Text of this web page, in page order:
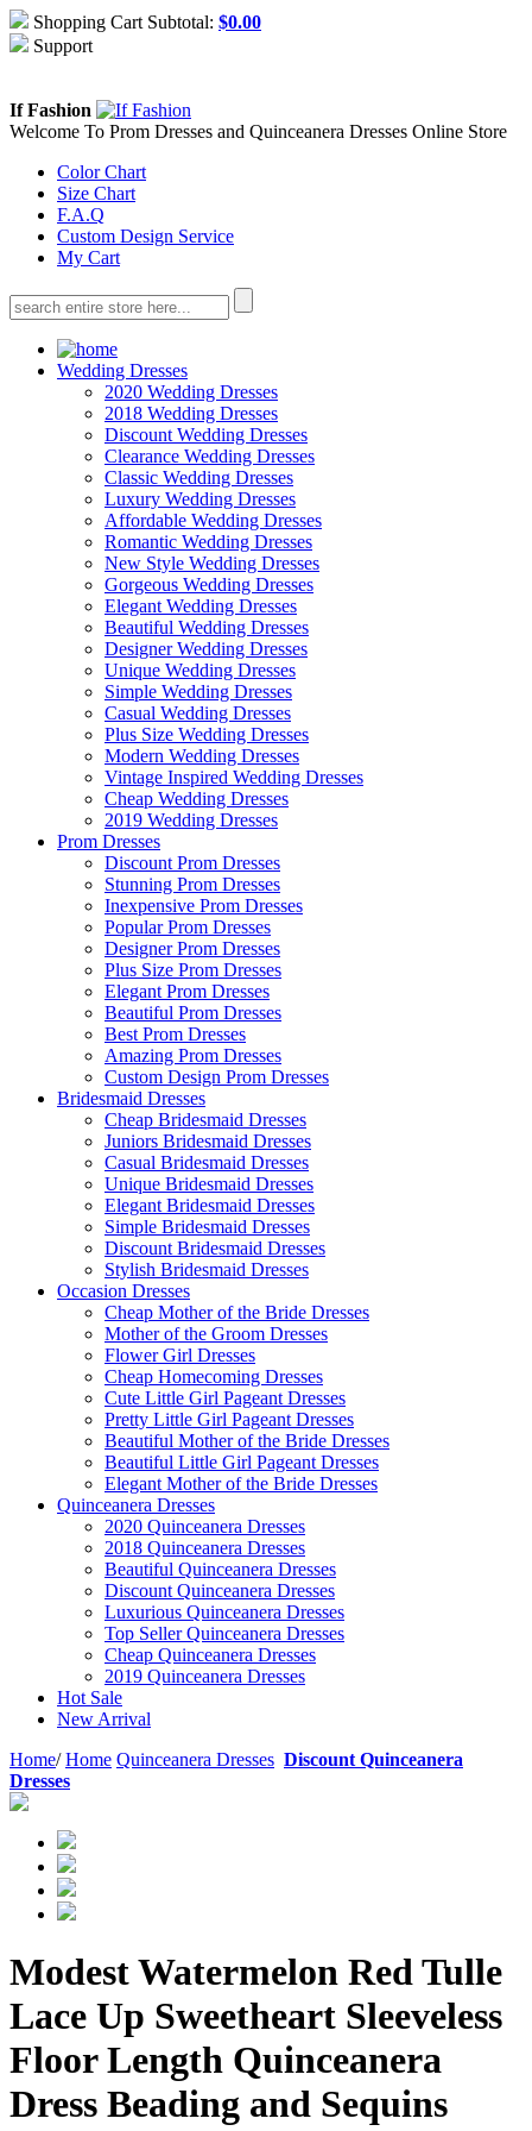
Shopping Cart Subtotal: $0.00
Support
If Fashion
Welcome To Prom Dresses and Quinceanera Dresses Online Store
Color Chart
Size Chart
F.A.Q
Custom Design Service
My Cart
Wedding Dresses
2020 Wedding Dresses
2018 Wedding Dresses
Discount Wedding Dresses
Clearance Wedding Dresses
Classic Wedding Dresses
Luxury Wedding Dresses
Affordable Wedding Dresses
Romantic Wedding Dresses
New Style Wedding Dresses
Gorgeous Wedding Dresses
Elegant Wedding Dresses
Beautiful Wedding Dresses
Designer Wedding Dresses
Unique Wedding Dresses
Simple Wedding Dresses
Casual Wedding Dresses
Plus Size Wedding Dresses
Modern Wedding Dresses
Vintage Inspired Wedding Dresses
Cheap Wedding Dresses
2019 Wedding Dresses
Prom Dresses
Discount Prom Dresses
Stunning Prom Dresses
Inexpensive Prom Dresses
Popular Prom Dresses
Designer Prom Dresses
Plus Size Prom Dresses
Elegant Prom Dresses
Beautiful Prom Dresses
Best Prom Dresses
Amazing Prom Dresses
Custom Design Prom Dresses
Bridesmaid Dresses
Cheap Bridesmaid Dresses
Juniors Bridesmaid Dresses
Casual Bridesmaid Dresses
Unique Bridesmaid Dresses
Elegant Bridesmaid Dresses
Simple Bridesmaid Dresses
Discount Bridesmaid Dresses
Stylish Bridesmaid Dresses
Occasion Dresses
Cheap Mother of the Bride Dresses
Mother of the Groom Dresses
Flower Girl Dresses
Cheap Homecoming Dresses
Cute Little Girl Pageant Dresses
Pretty Little Girl Pageant Dresses
Beautiful Mother of the Bride Dresses
Beautiful Little Girl Pageant Dresses
Elegant Mother of the Bride Dresses
Quinceanera Dresses
2020 Quinceanera Dresses
2018 Quinceanera Dresses
Beautiful Quinceanera Dresses
Discount Quinceanera Dresses
Luxurious Quinceanera Dresses
Top Seller Quinceanera Dresses
Cheap Quinceanera Dresses
2019 Quinceanera Dresses
Hot Sale
New Arrival
Home/ Home Quinceanera Dresses Discount Quinceanera
Dresses
Modest Watermelon Red Tulle
Lace Up Sweetheart Sleeveless
Floor Length Quinceanera
Dress Beading and Sequins